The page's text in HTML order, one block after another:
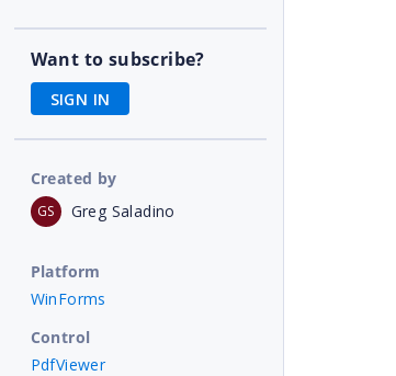
Want to subscribe?
SIGN IN
Created by
GS Greg Saladino
Platform
WinForms
Control
PdfViewer